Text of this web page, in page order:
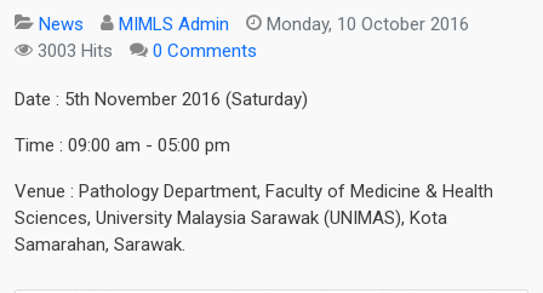
News MIMLS Admin
Monday, 10 October 2016
3003 Hits
0 Comments
Date : 5th November 2016 (Saturday)
Time : 09:00 am - 05:00 pm
Venue : Pathology Department, Faculty of Medicine & Health
Sciences, University Malaysia Sarawak (UNIMAS), Kota
Samarahan, Sarawak.